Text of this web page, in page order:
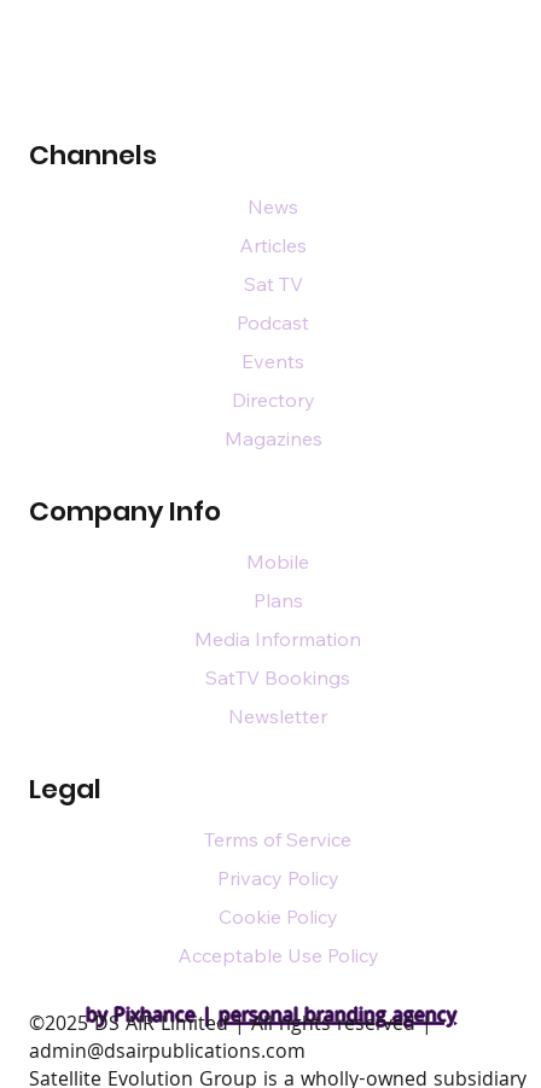
by Pixhance |personal branding agency
Channels
Company Info
Legal
News
Articles
Sat TV
Podcast
Events
Directory
Magazines
Mobile
Plans
Media Information
SatTV Bookings
Newsletter
Terms of Service
Privacy Policy
Cookie Policy
Acceptable Use Policy
​©2025 DS AIR Limited | All rights reserved |
admin@dsairpublications.com
Satellite Evolution Group is a wholly-owned subsidiary